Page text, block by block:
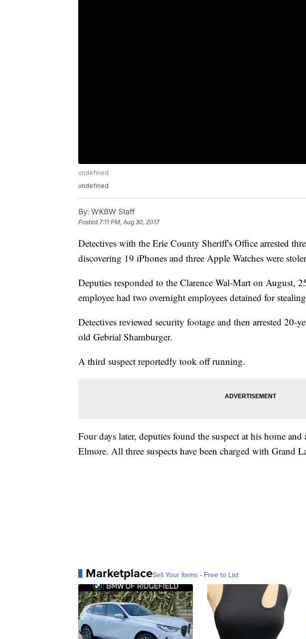
undefined
undefined
By: WKBW Staff
Posted7:11 PM, Aug 30, 2017
Detectives with the Erie County Sheriff's Office arrested
discovering 19 iPhones and three Apple Watches were
Deputies responded to the Clarence Wal-Mart on August,
employee had two overnight employees detained for
Detectives reviewed security footage and then arrested 20-
old Gebrial Shamburger.
A third suspect reportedly took off running.
Four days later, deputies found the suspect at his home
Elmore. All three suspects have been charged with Grand
MarketplaceSell Your Items - Free to List